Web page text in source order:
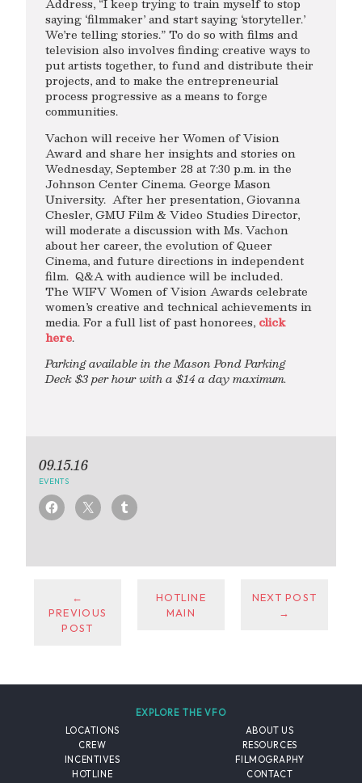
saying ‘filmmaker’ and start saying ‘storyteller.’
We’re telling stories.” To do so with films and
television also involves finding creative ways to
put artists together, to fund and distribute their
projects, and to make the entrepreneurial
process progressive as a means to forge
communities.
Vachon will receive her Women of Vision
Award and share her insights and stories on
Wednesday, September 28 at 7:30 p.m. in the
Johnson Center Cinema. George Mason
University. After her presentation, Giovanna
Chesler, GMU Film & Video Studies Director,
will moderate a discussion with Ms. Vachon
about her career, the evolution of Queer
Cinema, and future directions in independent
film. Q&A with audience will be included.
The WIFV Women of Vision Awards celebrate
women’s creative and technical achievements in
media. For a full list of past honorees, click
here.
Parking available in the Mason Pond Parking
Deck $3 per hour with a $14 a day maximum.
09.15.16
EVENTS
←
PREVIOUS
POST
HOTLINE
MAIN
NEXT POST
→
EXPLORE THE VFO
LOCATIONS
CREW
INCENTIVES
HOTLINE
ABOUT US
RESOURCES
FILMOGRAPHY
CONTACT